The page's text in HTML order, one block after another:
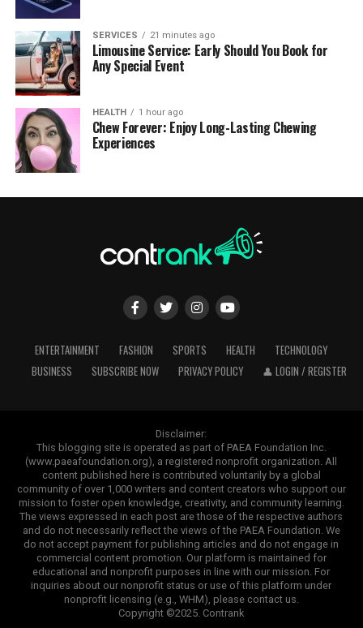
SERVICES 21 minutes ago
Limousine Service: Early Should You Book for
Any Special Event
HEALTH 1 hour ago
Chew Forever: Enjoy Long-Lasting Chewing
Experiences
ENTERTAINMENT FASHION SPORTS HEALTH
TECHNOLOGY
BUSINESS
SUBSCRIBE NOW PRIVACY POLICY 👤 LOGIN / REGISTER
Disclaimer:
This blogging site is operated as part of PAEA Foundation Inc.
(www.paeafoundation.org), a registered nonprofit organization. All
content published here is contributed voluntarily by a global
community of over 1,000 writers and content creators who support our
mission to foster open knowledge, creativity, and community learning.
The views expressed in each post are those of the respective authors
and do not necessarily reflect the views of the PAEA Foundation. We
do not accept payment for publishing articles and do not engage in
commercial content promotion. Our platform is maintained for
educational and nonprofit purposes in line with our mission. For
inquiries about our nonprofit status or use of this platform under
nonprofit licensing (e.g., WHM), please contact us.
Copyright ©2025. Contrank